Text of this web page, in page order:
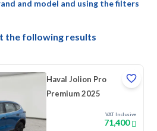
and model and using the filters
the following results
Haval Jolion Pro
Premium 2025
VAT Inclusive
71,400